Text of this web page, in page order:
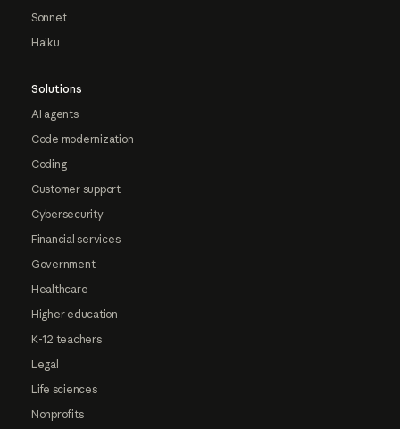
Sonnet
Haiku
Solutions
AI agents
Code modernization
Coding
Customer support
Cybersecurity
Financial services
Government
Healthcare
Higher education
K-12 teachers
Legal
Life sciences
Nonprofits